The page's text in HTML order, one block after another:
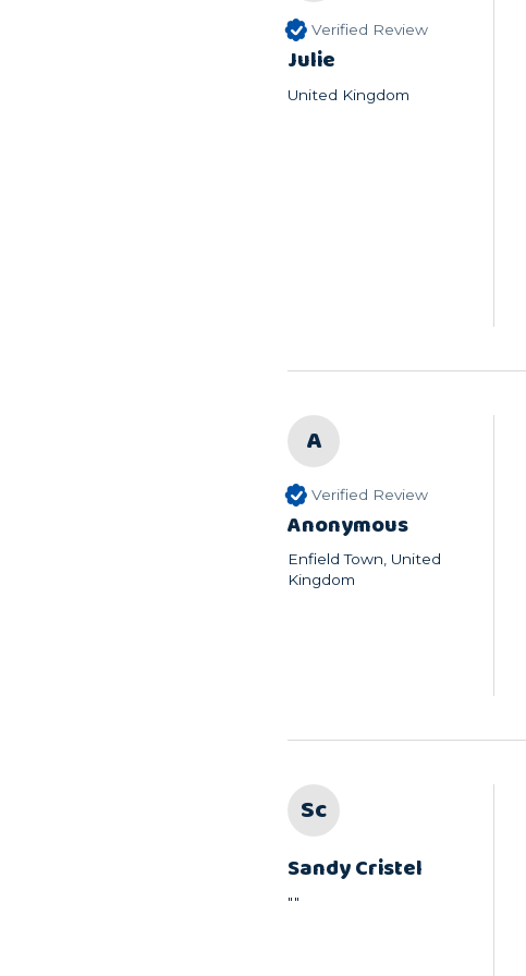
Verified Review
Julie
United Kingdom
A
Verified Review
Anonymous
Enfield Town, United
Kingdom
Sc
Sandy Cristel
""